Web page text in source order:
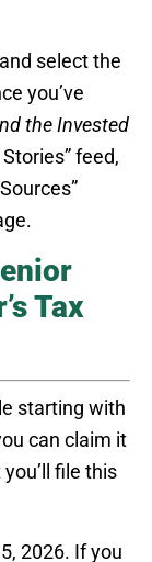
and select the
you’ve
the Invested
feed,
Tax
starting with
can claim it
file this
2026. If you